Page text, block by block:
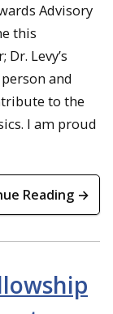
Advisory
this
Levy’s
and
to the
I am proud
Reading →